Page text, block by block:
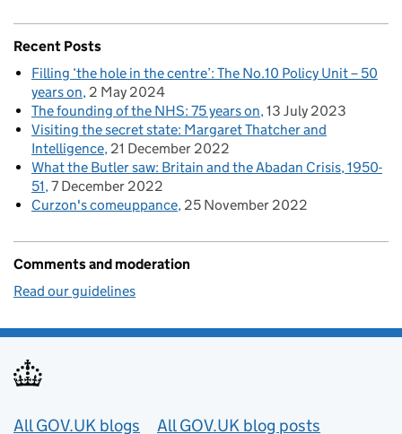
Recent Posts
Filling ‘the hole in the centre’: The No.10 Policy Unit – 50
years on 2 May 2024
The founding of the NHS: 75 years on 13 July 2023
Visiting the secret state: Margaret Thatcher and
Intelligence 21 December 2022
What the Butler saw: Britain and the Abadan Crisis, 1950-
51 7 December 2022
Curzon's comeuppance 25 November 2022
Comments and moderation
Read our guidelines
Useful links
All GOV.UK blogs All GOV.UK blog posts